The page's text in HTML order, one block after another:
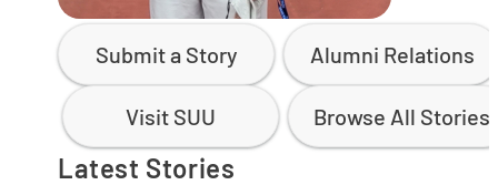
Submit a Story Alumni Relations
Visit SUU Browse All Stories
Latest Stories